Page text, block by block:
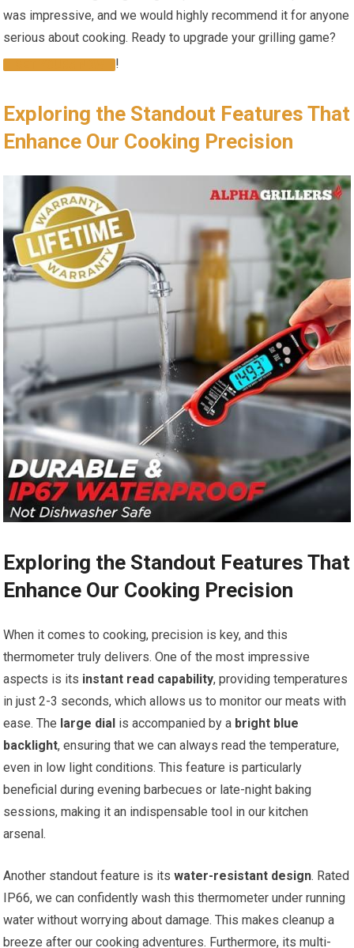
was impressive,‌ and we would highly recommend it for anyone
serious about cooking. Ready to upgrade ⁤your grilling game?
!
Exploring the Standout⁤ Features That
Enhance Our Cooking Precision
Exploring the Standout Features That
Enhance Our Cooking Precision
When it comes to cooking, ⁤precision is key,‍ and‌ this
thermometer truly delivers. One‌ of the most impressive
aspects is its instant read capability, providing temperatures
in just 2-3⁢ seconds, ⁢which allows us to⁢ monitor our meats with‌
ease. The large dial is accompanied by a bright blue
backlight, ensuring that we can always read the temperature,
even in low light⁢ conditions.⁣ This feature is particularly
beneficial during evening barbecues or late-night baking
⁤sessions, making it an indispensable tool in our kitchen
arsenal.
Another standout feature is itswater-resistant design. Rated
IP66, we can confidently wash this thermometer under running
water without worrying​ about damage. This makes cleanup a
breeze after our cooking adventures. Furthermore, its multi-